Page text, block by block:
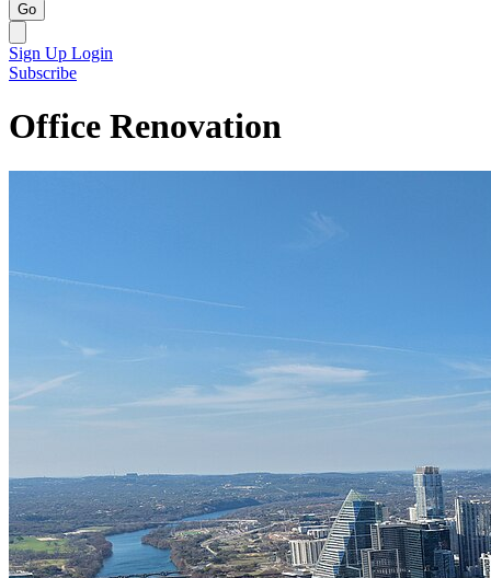
Go
Sign Up Login
Subscribe
Office Renovation